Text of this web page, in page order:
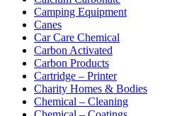
Camping Equipment
Canes
Car Care Chemical
Carbon Activated
Carbon Products
Cartridge – Printer
Charity Homes & Bodies
Chemical – Cleaning